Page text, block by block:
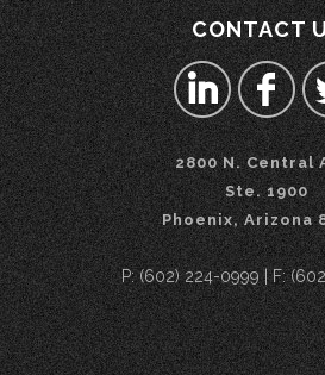
CONTACT
2800 N. Central
Ste. 1900
Phoenix, Arizona
P: (602) 224-0999 | F: